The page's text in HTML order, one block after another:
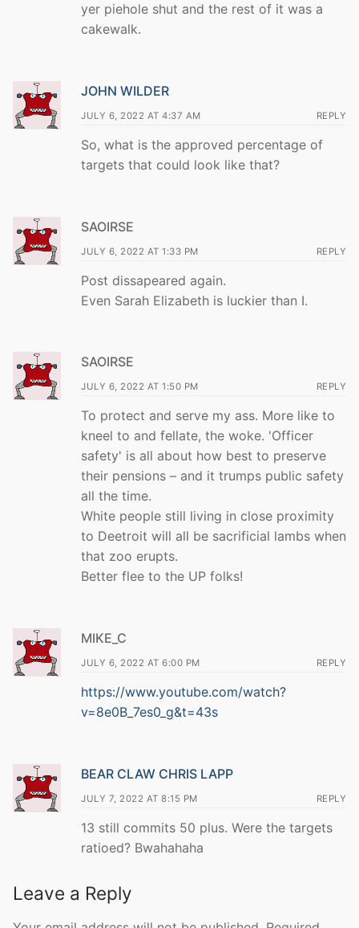
yer piehole shut and the rest of it was a
cakewalk.
JOHN WILDER
JULY 6, 2022 AT 4:37 AM REPLY
So, what is the approved percentage of
targets that could look like that?
SAOIRSE
JULY 6, 2022 AT 1:33 PM REPLY
Post dissapeared again.
Even Sarah Elizabeth is luckier than I.
SAOIRSE
JULY 6, 2022 AT 1:50 PM REPLY
To protect and serve my ass. More like to
kneel to and fellate, the woke. 'Officer
safety' is all about how best to preserve
their pensions – and it trumps public safety
all the time.
White people still living in close proximity
to Deetroit will all be sacrificial lambs when
that zoo erupts.
Better flee to the UP folks!
MIKE_C
JULY 6, 2022 AT 6:00 PM REPLY
https://www.youtube.com/watch?
v=8e0B_7es0_g&t=43s
BEAR CLAW CHRIS LAPP
JULY 7, 2022 AT 8:15 PM REPLY
13 still commits 50 plus. Were the targets
ratioed? Bwahahaha
Leave a Reply